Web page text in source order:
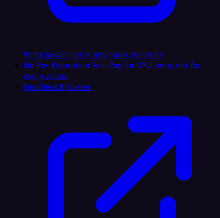
Write JavaScript in any node, no limits
No Per-Operation FeesPay for CPU time, not for
every action
Headless Browser